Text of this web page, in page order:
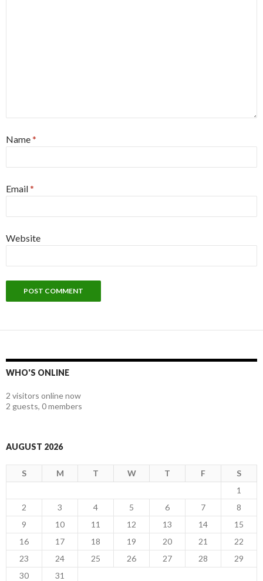
Name*
Email*
Website
WHO'S ONLINE
2 visitors online now
2 guests, 0 members
AUGUST 2026
S M T W T F
S
1
2
3 4 5 6 7
8
9
10 11 12 13 14
15
16
17 18 19 20 21
22
23
24 25 26 27 28
29
30
31